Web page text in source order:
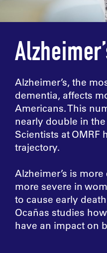
Alzheimer’s, the
dementia, affects
Americans. This
nearly double in
Scientists at OMRF
trajectory.
Alzheimer’s is
more severe in
to cause early
Ocañas studies
have an impact on